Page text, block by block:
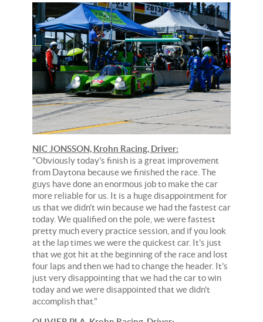
NIC JONSSON, Krohn Racing, Driver:
"Obviously today's finish is a great improvement
from Daytona because we finished the race. The
guys have done an enormous job to make the car
more reliable for us. It is a huge disappointment for
us that we didn't win because we had the fastest car
today. We qualified on the pole, we were fastest
pretty much every practice session, and if you look
at the lap times we were the quickest car. It's just
that we got hit at the beginning of the race and lost
four laps and then we had to change the header. It's
just very disappointing that we had the car to win
today and we were disappointed that we didn't
accomplish that."